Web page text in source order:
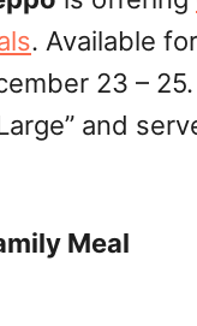
. Available
23 –
and
Meal